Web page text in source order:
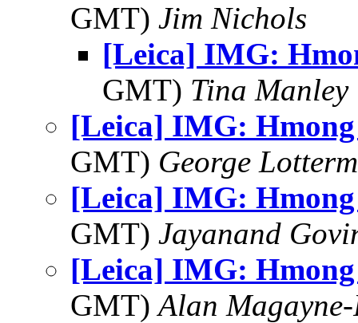
GMT) Jim Nichols
[Leica] IMG:
GMT) Tina Manley
[Leica] IMG:
GMT) George
[Leica] IMG:
GMT) Jayanand
[Leica] IMG:
GMT)Alan Magayne-